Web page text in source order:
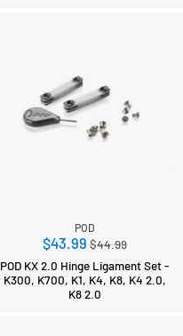
POD
$43.99Regular
price
$44.99
POD KX 2.0 Hinge Ligament Set -
K300, K700, K1, K4, K8, K4 2.0,
K8 2.0